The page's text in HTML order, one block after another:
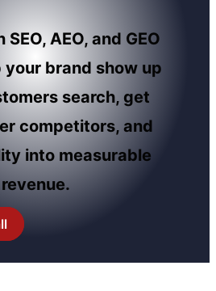
AEO, and GEO
brand show up
search, get
competitors, and
into measurable
revenue.